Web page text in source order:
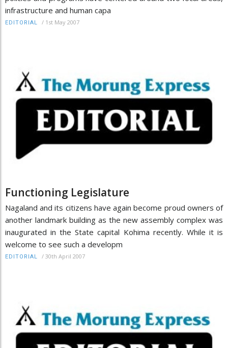
infrastructure and human capa
EDITORIAL / 1st May 2007
Functioning Legislature
Nagaland and its citizens have again become proud owners of
another landmark building as the new assembly complex was
inaugurated in the State capital Kohima recently. While it is
welcome to see such a developm
EDITORIAL / 30th April 2007